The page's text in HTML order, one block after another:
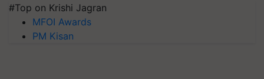
#Top on Krishi Jagran
MFOI Awards
PM Kisan